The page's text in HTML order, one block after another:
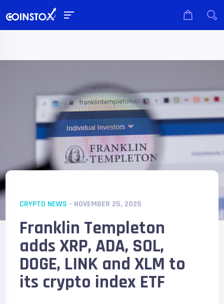
CRYPTO NEWS - NOVEMBER 25, 2025
Franklin Templeton
adds XRP, ADA, SOL,
DOGE, LINK and XLM to
its crypto index ETF